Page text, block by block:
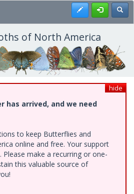
Register
of North America
hide
has arrived, and we need
to keep Butterflies and
online and free. Your support
make a recurring or one-
this valuable source of